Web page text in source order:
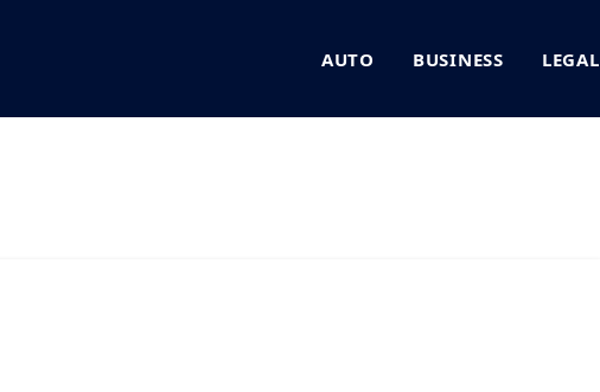
AUTO BUSINESS LEGAL